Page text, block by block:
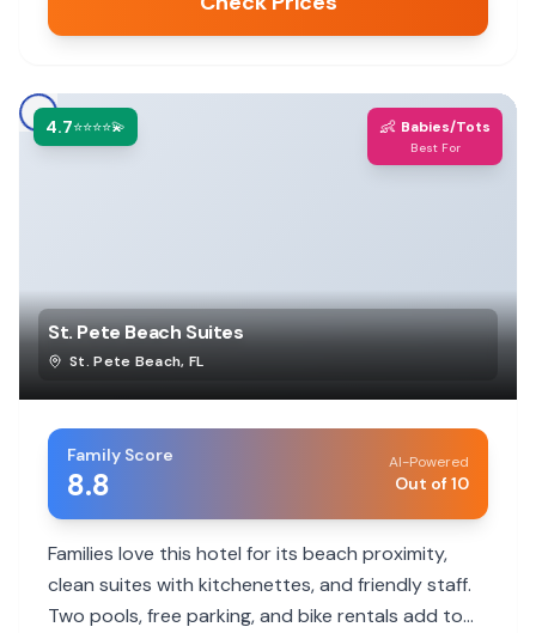
4.7⭐⭐⭐⭐💫 👶 Babies/Tots
Best For
St. Pete Beach Suites
St. Pete Beach, FL
Family Score
8.8
AI-Powered
Out of 10
Families love this hotel for its beach proximity,
clean suites with kitchenettes, and friendly staff.
Two pools, free parking, and bike rentals add to